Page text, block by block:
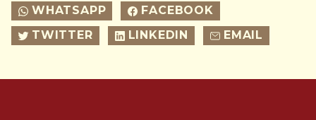
WHATSAPP
FACEBOOK
TWITTER
LINKEDIN EMAIL